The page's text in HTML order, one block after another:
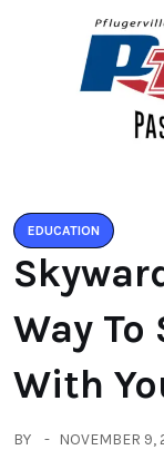
EDUCATION
Way To
With
BY NOVEMBER 9,